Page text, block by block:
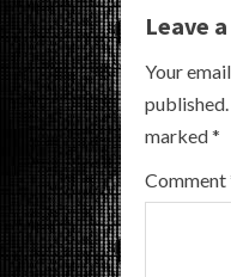
e
R
e
a
Leave
Your
published.
marked*
Comment